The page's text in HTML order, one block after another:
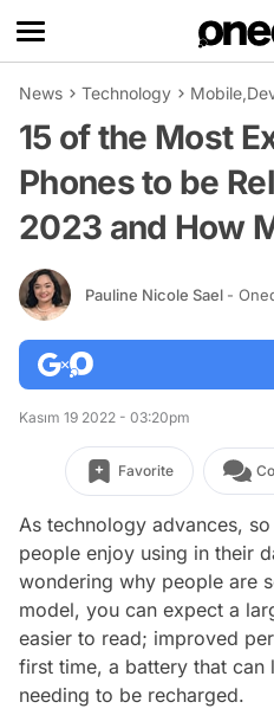
News Technology Mobile,
15 of the Most
Phones to be
2023 and How
Pauline Nicole Sael -
Kasım 19 2022 - 03:20pm
Favorite
As technology advances,
people enjoy using in their
wondering why people are
model, you can expect a
easier to read; improved
first time, a battery that can
needing to be recharged.